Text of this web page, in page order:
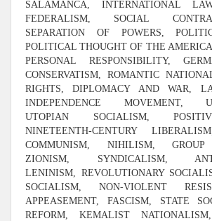
SALAMANCA, INTERNATIONAL
FEDERALISM, SOCIAL
SEPARATION OF POWERS,
POLITICAL THOUGHT OF THE
PERSONAL RESPONSIBILITY,
CONSERVATISM, ROMANTIC
RIGHTS, DIPLOMACY AND WAR,
INDEPENDENCE MOVEMENT,
UTOPIAN SOCIALISM,
NINETEENTH-CENTURY
COMMUNISM, NIHILISM, GROUP
ZIONISM, SYNDICALISM, ANTI-
LENINISM, REVOLUTIONARY
SOCIALISM, NON-VIOLENT
APPEASEMENT, FASCISM, STATE
REFORM, KEMALIST